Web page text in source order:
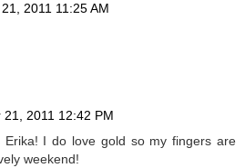
2011 11:25 AM
21, 2011 12:42 PM
Erika! I do love gold so my fingers are
weekend!